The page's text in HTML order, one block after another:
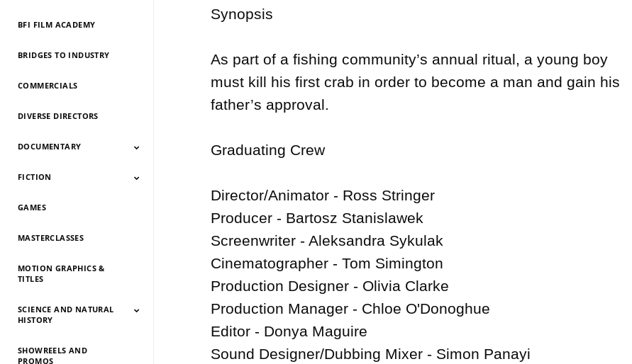
BFI FILM ACADEMY
BRIDGES TO INDUSTRY
COMMERCIALS
DIVERSE DIRECTORS
DOCUMENTARY
Documentary 2026
Documentary 2025
Documentary 2024
Documentary 2023
Documentary 2022
Documentary 2021
Documentary 2020
Documentary 2019
Documentary 2018
Documentary 2017
Documentary 2016
Documentary 2015
FICTION
Fiction 2026
Fiction 2025
Fiction 2024
Fiction 2023
Fiction 2022
Fiction 2021
Fiction 2020
Fiction 2019
Fiction 2018
Fiction 2017
Fiction 2016
Fiction 2015
GAMES
MASTERCLASSES
MOTION GRAPHICS &
TITLES
SCIENCE AND NATURAL
HISTORY
Science And Natural
Science And Natural
Science And Natural
Science And Natural
Science And Natural
Science And Natural
Science And Natural
Science And Natural
SHOWREELS AND
PROMOS
Synopsis
As part of a fishing community’s annual ritual, a young boy
must kill his first crab in order to become a man and gain his
father’s approval.
Graduating Crew
Director/Animator - Ross Stringer
Producer - Bartosz Stanislawek
Screenwriter - Aleksandra Sykulak
Cinematographer - Tom Simington
Production Designer - Olivia Clarke
Production Manager - Chloe O'Donoghue
Editor - Donya Maguire
Sound Designer/Dubbing Mixer - Simon Panayi